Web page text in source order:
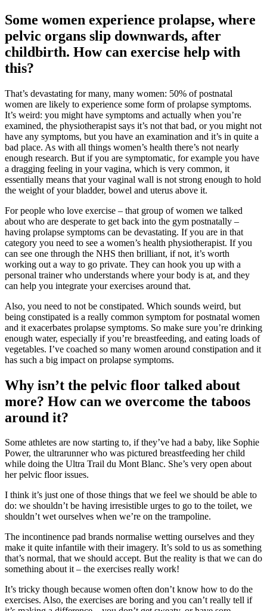
Some women experience prolapse, where
pelvic organs slip downwards, after
childbirth. How can exercise help with
this?
That’s devastating for many, many women: 50% of postnatal
women are likely to experience some form of prolapse symptoms.
It’s weird: you might have symptoms and actually when you’re
examined, the physiotherapist says it’s not that bad, or you might not
have any symptoms, but you have an examination and it’s in quite a
bad place. As with all things women’s health there’s not nearly
enough research. But if you are symptomatic, for example you have
a dragging feeling in your vagina, which is very common, it
essentially means that your vaginal wall is not strong enough to hold
the weight of your bladder, bowel and uterus above it.
For people who love exercise – that group of women we talked
about who are desperate to get back into the gym postnatally –
having prolapse symptoms can be devastating. If you are in that
category you need to see a women’s health physiotherapist. If you
can see one through the NHS then brilliant, if not, it’s worth
working out a way to go private. They can hook you up with a
personal trainer who understands where your body is at, and they
can help you integrate your exercises around that.
Also, you need to not be constipated. Which sounds weird, but
being constipated is a really common symptom for postnatal women
and it exacerbates prolapse symptoms. So make sure you’re drinking
enough water, especially if you’re breastfeeding, and eating loads of
vegetables. I’ve coached so many women around constipation and it
has such a big impact on prolapse symptoms.
Why isn’t the pelvic floor talked about
more? How can we overcome the taboos
around it?
Some athletes are now starting to, if they’ve had a baby, like Sophie
Power, the ultrarunner who was pictured breastfeeding her child
while doing the Ultra Trail du Mont Blanc. She’s very open about
her pelvic floor issues.
I think it’s just one of those things that we feel we should be able to
do: we shouldn’t be having irresistible urges to go to the toilet, we
shouldn’t wet ourselves when we’re on the trampoline.
The incontinence pad brands normalise wetting ourselves and they
make it quite infantile with their imagery. It’s sold to us as something
that’s normal, that we should accept. But the reality is that we can do
something about it – the exercises really work!
It’s tricky though because women often don’t know how to do the
exercises. Also, the exercises are boring and you can’t really tell if